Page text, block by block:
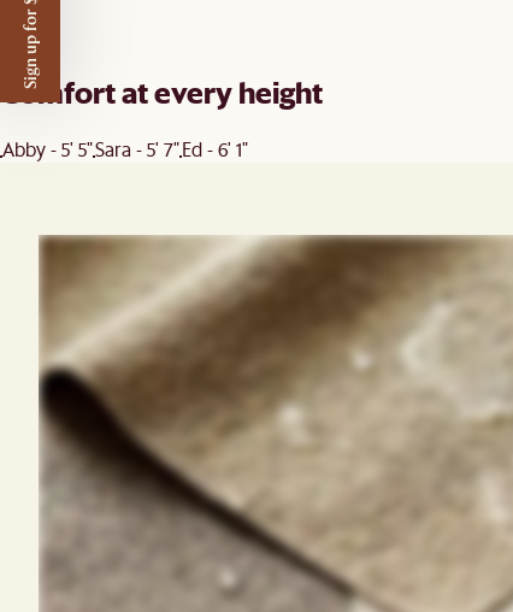
Comfort at every height
Abby - 5' 5"Sara - 5' 7"Ed - 6' 1"